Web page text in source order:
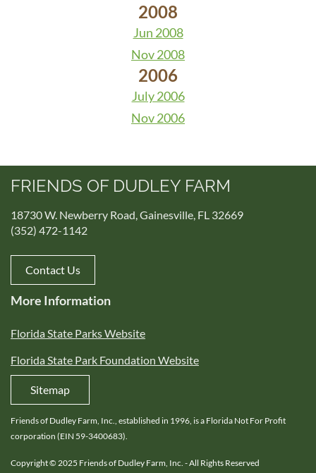
2008
Jun 2008
Nov 2008
2006
July 2006
Nov 2006
FRIENDS OF DUDLEY FARM
18730 W. Newberry Road, Gainesville, FL 32669
(352) 472-1142
Contact Us
More Information
Florida State Parks Website
Florida State Park Foundation Website
Sitemap
Friends of Dudley Farm, Inc., established in 1996, is a Florida Not For Profit
corporation (EIN 59-3400683).
Copyright © 2025 Friends of Dudley Farm, Inc. - All Rights Reserved